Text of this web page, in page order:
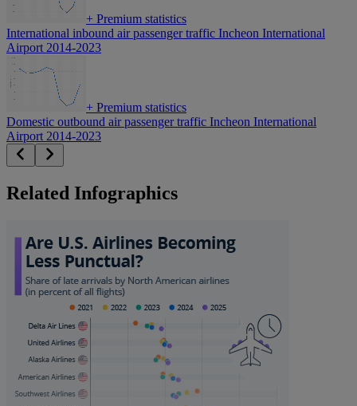
+ Premium statistics
International inbound air passenger traffic Incheon International
Airport 2014-2023
+ Premium statistics
Domestic outbound air passenger traffic Incheon International
Airport 2014-2023
Related Infographics